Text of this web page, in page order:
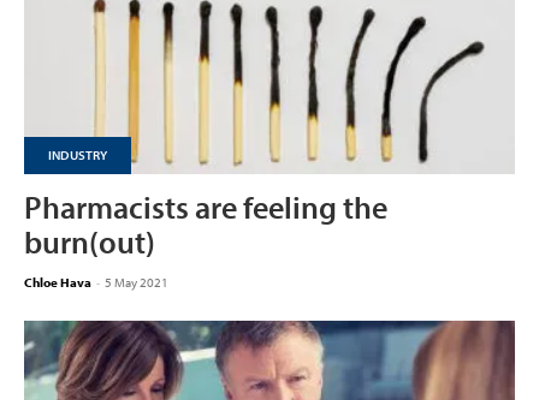
INDUSTRY
Pharmacists are feeling the
burn(out)
Chloe Hava - 5 May 2021